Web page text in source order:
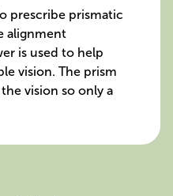
prescribe prismatic
alignment
is used to help
vision. The prism
vision so only a